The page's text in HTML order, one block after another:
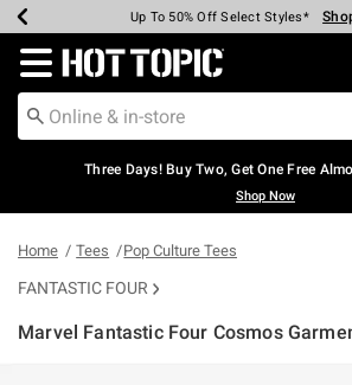
Earn Hot Cash Every $40 Spent*
Up To 50% Off Select Styles*
Up To 40% Off Backpacks*
Up To 60% Off Clearance*
Free Pickup In-Store* Shop
Free Shipping Over $75* Shop
Redirect to Hot Topic Home Page
Three Days! Buy Two, Get One Free
Shop Now
Home Tees Pop Culture Tees
FANTASTIC FOUR
Marvel Fantastic Four Cosmos